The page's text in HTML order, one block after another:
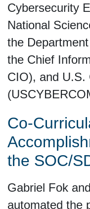
Cybersecurity
National
the
the Chief
CIO), and U.S.
Co-
the SOC/
Gabriel Fok
automated the